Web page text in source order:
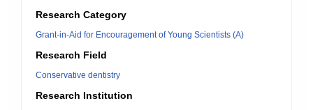
Research Category
Grant-in-Aid for Encouragement of Young Scientists (A)
Research Field
Conservative dentistry
Research Institution